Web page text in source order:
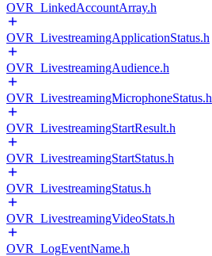
OVR_LinkedAccountArray.h
OVR_LivestreamingApplicationStatus.h
OVR_LivestreamingAudience.h
OVR_LivestreamingMicrophoneStatus.h
OVR_LivestreamingStartResult.h
OVR_LivestreamingStartStatus.h
OVR_LivestreamingStatus.h
OVR_LivestreamingVideoStats.h
OVR_LogEventName.h